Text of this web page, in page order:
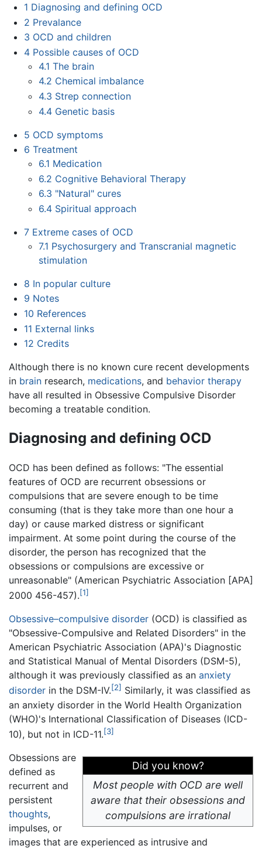
1 Diagnosing and defining OCD
2 Prevalance
3 OCD and children
4 Possible causes of OCD
4.1 The brain
4.2 Chemical imbalance
4.3 Strep connection
4.4 Genetic basis
5 OCD symptoms
6 Treatment
6.1 Medication
6.2 Cognitive Behavioral Therapy
6.3 "Natural" cures
6.4 Spiritual approach
7 Extreme cases of OCD
7.1 Psychosurgery and Transcranial magnetic
stimulation
8 In popular culture
9 Notes
10 References
11 External links
12 Credits
Although there is no known cure recent developments
in brain research, medications, and behavior therapy
have all resulted in Obsessive Compulsive Disorder
becoming a treatable condition.
Diagnosing and defining OCD
OCD has been defined as follows: "The essential
features of OCD are recurrent obsessions or
compulsions that are severe enough to be time
consuming (that is they take more than one hour a
day) or cause marked distress or significant
impairment. At some point during the course of the
disorder, the person has recognized that the
obsessions or compulsions are excessive or
unreasonable" (American Psychiatric Association [APA]
2000 456-457).[1]
Obsessive–compulsive disorder (OCD) is classified as
"Obsessive-Compulsive and Related Disorders" in the
American Psychiatric Association (APA)'s Diagnostic
and Statistical Manual of Mental Disorders (DSM-5),
although it was previously classified as an anxiety
disorder in the DSM-IV.[2] Similarly, it was classified as
an anxiety disorder in the World Health Organization
(WHO)'s International Classification of Diseases (ICD-
10), but not in ICD-11.[3]
Did you know?
Most people with OCD are well
aware that their obsessions and
compulsions are irrational
Obsessions are
defined as
recurrent and
persistent
thoughts,
impulses, or
images that are experienced as intrusive and